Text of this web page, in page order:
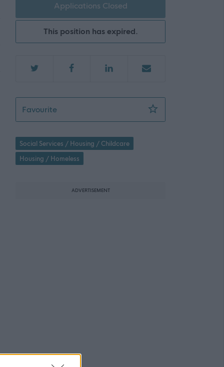
Applications Closed
This position has expired.
Favourite
Social Services / Housing / Childcare
Housing / Homeless
ADVERTISEMENT